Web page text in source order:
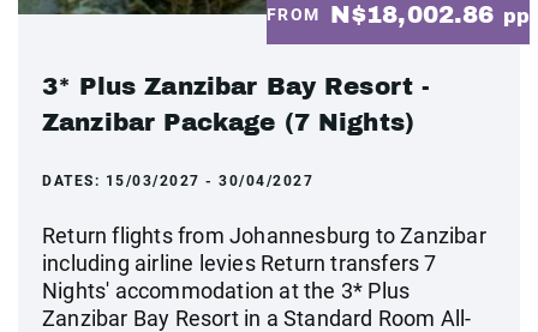
FROM N$18,002.86 pp
3* Plus Zanzibar Bay Resort -
Zanzibar Package (7 Nights)
DATES: 15/03/2027 - 30/04/2027
Return flights from Johannesburg to Zanzibar
including airline levies Return transfers 7
Nights' accommodation at the 3* Plus
Zanzibar Bay Resort in a Standard Room All-